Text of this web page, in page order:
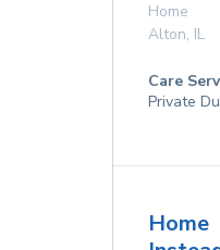
Home
Alton, IL
Care
Private
Home